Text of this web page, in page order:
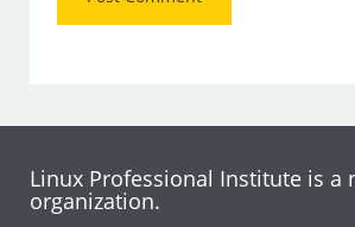
Linux Professional Institute is a
organization.